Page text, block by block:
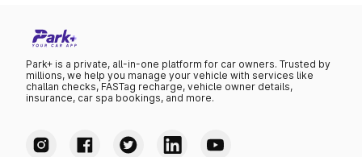
Park+ is a private, all-in-one platform for car owners. Trusted by
millions, we help you manage your vehicle with services like
challan checks, FASTag recharge, vehicle owner details,
insurance, car spa bookings, and more.